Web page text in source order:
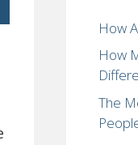
How
How
The